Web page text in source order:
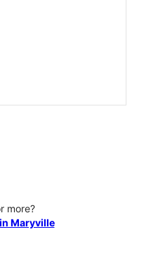
more?
Maryville